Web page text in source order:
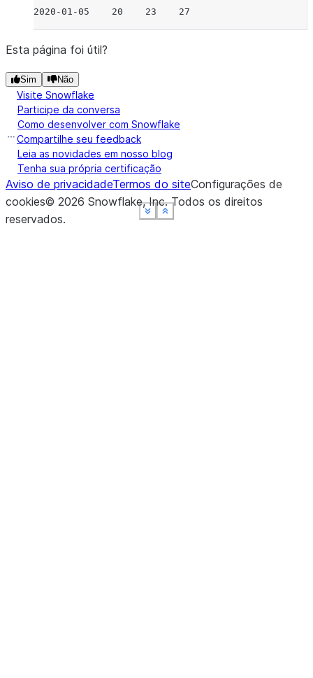
Show less
See moreShow less
See moreShow less
See more
2020-01-05    20    23    27
Show less
See more
Esta página foi útil?
Sim Não
Visite Snowflake
Participe da conversa
Como desenvolver com Snowflake
Compartilhe seu feedback
Leia as novidades em nosso blog
Tenha sua própria certificação
Aviso de privacidadeTermos do siteConfigurações de
cookies© 2026 Snowflake, Inc.Todos os direitos
reservados.